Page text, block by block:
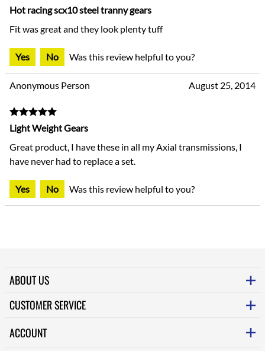
Hot racing scx10 steel tranny gears
Fit was great and they look plenty tuff
Yes No Was this review helpful to you?
Anonymous Person August 25, 2014
Light Weight Gears
Great product, I have these in all my Axial transmissions, I
have never had to replace a set.
Yes No Was this review helpful to you?
ABOUT US
CUSTOMER SERVICE
ACCOUNT